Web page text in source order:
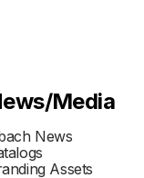
Media
News
Assets